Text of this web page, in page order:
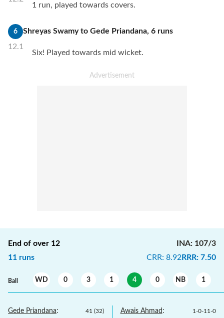
1 run, played towards covers.
6
12.1
Shreyas Swamyto Gede Priandana, 6 runs
Six! Played towards mid wicket.
End of over 12
11 runs
INA: 107/3
CRR: 8.92RRR: 7.50
Ball WD 0 3 1 4 0 NB 1
Gede Priandana: 41 (32) Awais Ahmad : 1-0-11-0